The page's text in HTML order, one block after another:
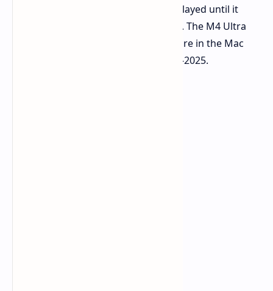
the launch of this device might be delayed until it
aligns with Apple's profitability goals. The M4 Ultra
chipset is currently expected to feature in the Mac
Studio and Mac Pro refreshes in mid-2025.